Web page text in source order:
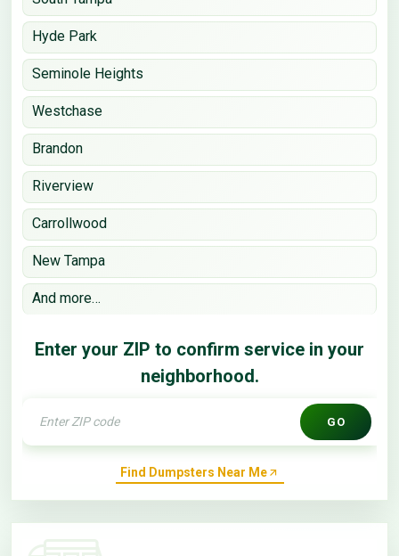
Hyde Park
Seminole Heights
Westchase
Brandon
Riverview
Carrollwood
New Tampa
And more…
Enter your ZIP to confirm service in your
neighborhood.
GO
Find Dumpsters Near Me